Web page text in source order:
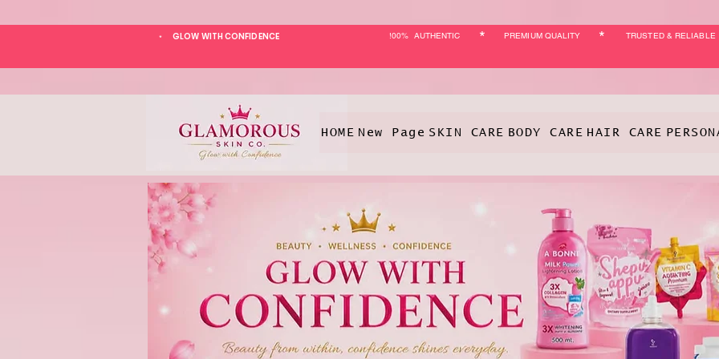
GLOW WITH CONFIDENCE !00% AUTHENTIC
* PREMIUM QUALITY TRUSTED & RELIABLE
* *
HOME New Page SKIN CARE BODY CARE HAIR CARE